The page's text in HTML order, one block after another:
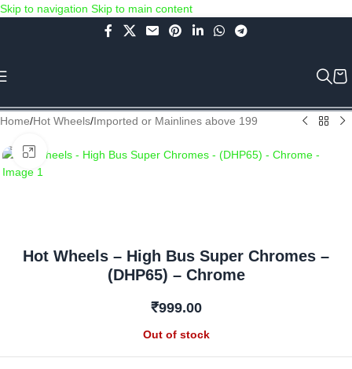
Skip to navigation Skip to main content
Use COUPON CODE: C4D5K for a Special Discount of 5% on Orders
above Rs.5000/- or C4DTENK for a Special Discount of 10% on
items!!!)
Home/Hot Wheels/Imported or Mainlines above 199
Click to enlarge
Hot Wheels – High Bus Super Chromes –
(DHP65) – Chrome
₹999.00
Out of stock